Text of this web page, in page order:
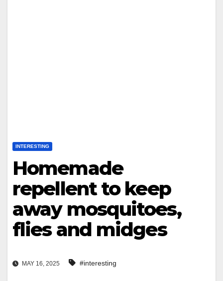
INTERESTING
Homemade
repellent to keep
away mosquitoes,
flies and midges
MAY 16, 2025 #interesting